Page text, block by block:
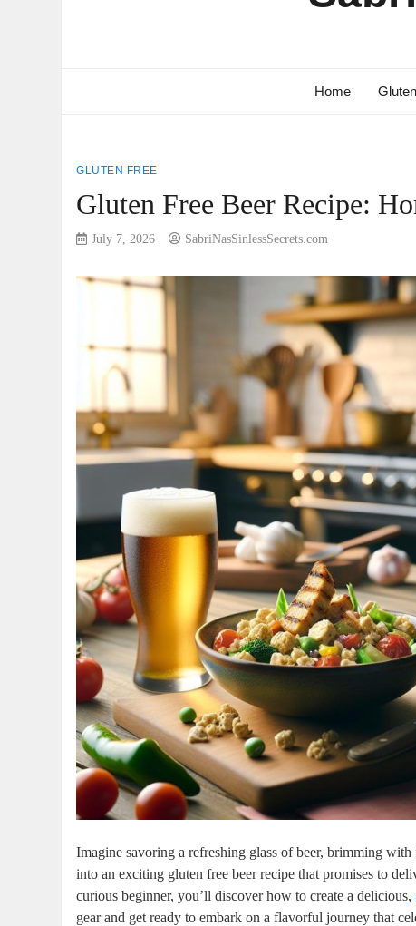
Home
GLUTEN FREE
Gluten Free Beer Recipe:
July 7, 2026 SabriNasSinlessSecrets.com
Imagine savoring a refreshing glass of​ beer, brimming
into an exciting gluten free beer recipe that promises to​
curious⁢ beginner, you’ll discover how to create a delicious,
gear and⁢ get ‍ready to embark on a flavorful journey ⁣that